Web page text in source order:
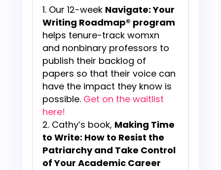
Our 12-week Navigate: Your
Writing Roadmap® program
helps tenure-track womxn
and nonbinary professors to
publish their backlog of
papers so that their voice can
have the impact they know is
possible. Get on the waitlist
here!
Cathy’s book, Making Time
to Write: How to Resist the
Patriarchy and Take Control
of Your Academic Career